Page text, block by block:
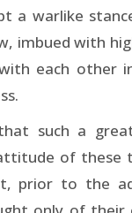
a warlike
imbued with
each other
such a
of these
prior to the